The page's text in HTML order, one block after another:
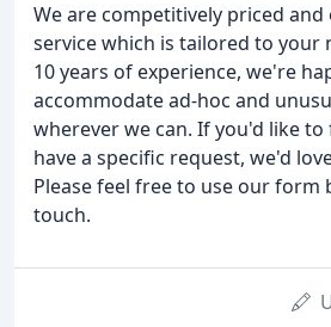
We are competitively priced and
service which is tailored to your
10 years of experience, we're
accommodate ad-hoc and
wherever we can. If you'd like
have a specific request, we'd
Please feel free to use our form
touch.